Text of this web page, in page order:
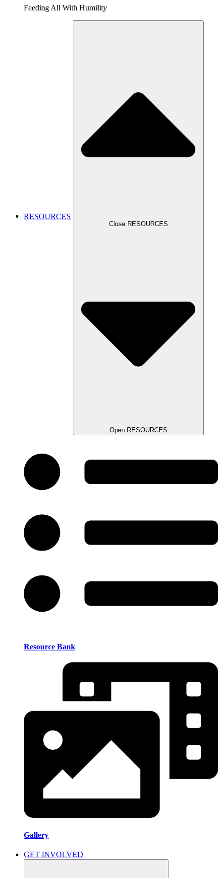
Feeding All With Humility
RESOURCES
Close RESOURCES
Open RESOURCES
Resource Bank
Gallery
GET INVOLVED